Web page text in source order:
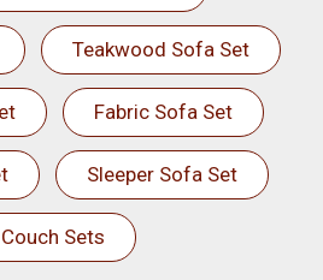
Teakwood Sofa Set
Fabric Sofa Set
Sleeper Sofa Set
Couch Sets